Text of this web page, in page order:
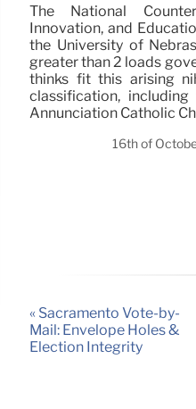
The National
Innovation, and
the University of
greater than 2 loads
thinks fit this arising
classification,
Annunciation Catholic
16th of
« Sacramento Vote-by-
Mail: Envelope Holes &
Election Integrity